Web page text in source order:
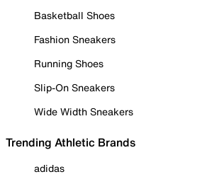
Basketball Shoes
Fashion Sneakers
Running Shoes
Slip-On Sneakers
Wide Width Sneakers
Trending Athletic Brands
adidas